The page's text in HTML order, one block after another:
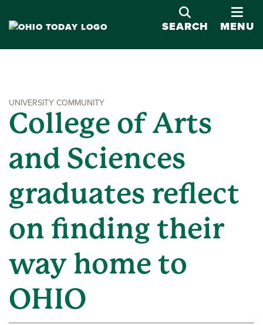
SEARCH
MENU
UNIVERSITY COMMUNITY
College of Arts
and Sciences
graduates reflect
on finding their
way home to
OHIO